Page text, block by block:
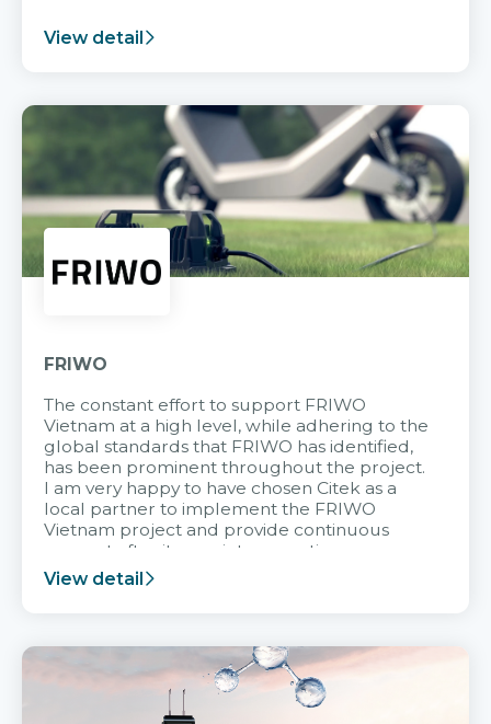
View detail
FRIWO
The constant effort to support FRIWO
Vietnam at a high level, while adhering to the
global standards that FRIWO has identified,
has been prominent throughout the project.
I am very happy to have chosen Citek as a
local partner to implement the FRIWO
Vietnam project and provide continuous
support after it goes into operation.
View detail